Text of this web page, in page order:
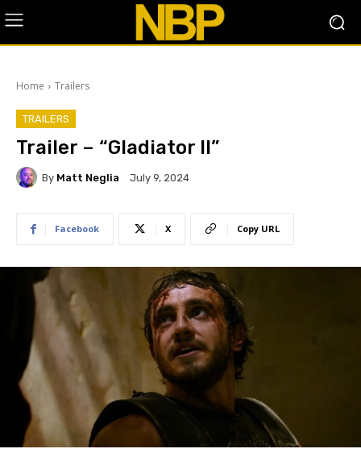
Home Trailers
TRAILERS
Trailer – “Gladiator II”
By Matt Neglia July 9, 2024
Facebook X Copy URL